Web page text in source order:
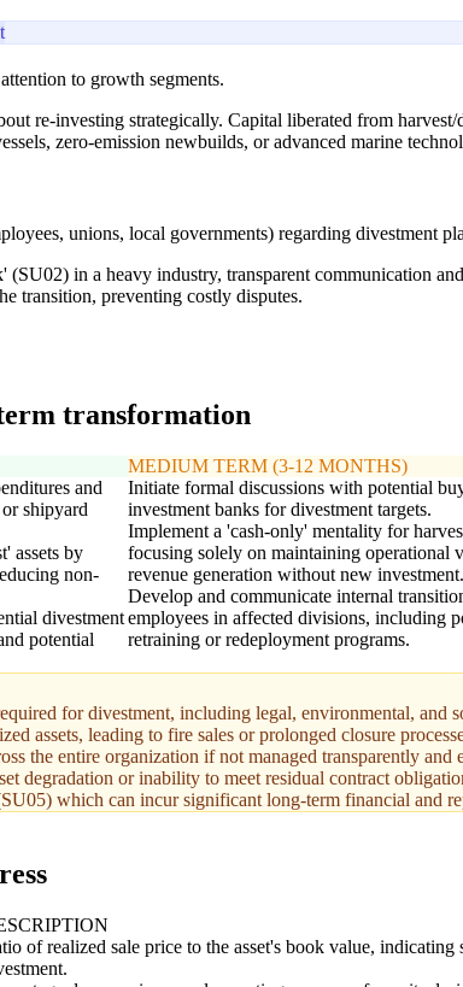
to growth segments.
re-investing strategically. Capital liberated from
zero-emission newbuilds, or advanced marine
unions, local governments) regarding divestment
in a heavy industry, transparent communication
transition, preventing costly disputes.
transformation
and
shipyard
assets by
non-
divestment
potential
MEDIUM TERM (3-12 MONTHS)
Initiate formal discussions with potential
investment banks for divestment targets.
Implement a 'cash-only' mentality for
focusing solely on maintaining operational
revenue generation without new investment.
Develop and communicate internal
employees in affected divisions, including
retraining or redeployment programs.
for divestment, including legal, environmental, and
assets, leading to fire sales or prolonged closure
the entire organization if not managed transparently and
degradation or inability to meet residual contract
which can incur significant long-term financial and
of realized sale price to the asset's book value, indicating